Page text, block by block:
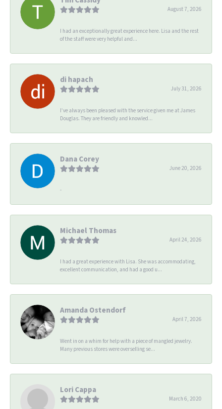
August 7, 2026
I had an exceptionally great experience here. Lisa and the rest
of the staff were very helpful and...
di hapach
July 31, 2026
I’ve always been pleased with the service given me at James
Douglas. They are friendly and knowled...
Dana Corey
June 20, 2026
-
Michael Thomas
April 24, 2026
I had a great experience with Lisa. She was accommodating,
excellent communication, and had a good u...
Amanda Ostendorf
April 7, 2026
Went in on a whim for help with a piece of mangled jewelry.
Many previous stores were overselling se...
Lori Cappa
March 6, 2020